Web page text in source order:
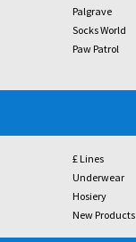
Palgrave
Socks World
Paw Patrol
£ Lines
Underwear
Hosiery
New Products